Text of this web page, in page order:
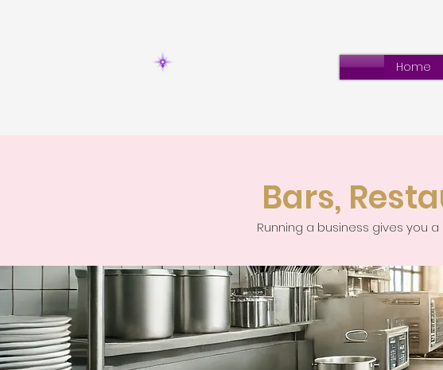
Home
Bars,
Running a business gives you